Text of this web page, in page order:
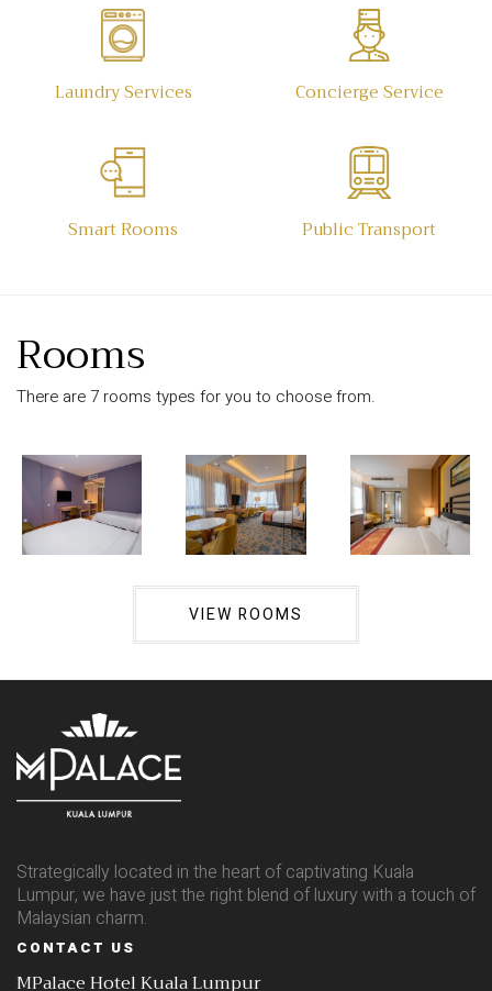
Laundry Services Concierge Service
Smart Rooms Public Transport
Rooms
There are 7 rooms types for you to choose from.
VIEW ROOMS
Strategically located in the heart of captivating Kuala
Lumpur, we have just the right blend of luxury with a touch of
Malaysian charm.
CONTACT US
MPalace Hotel Kuala Lumpur